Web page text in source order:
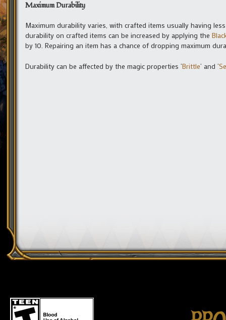
Maximum Durability
Maximum durability varies, with crafted items usually having
durability on crafted items can be increased by applying the
by 10. Repairing an item has a chance of dropping maximum
Durability can be affected by the magic properties ‘Brittle‘ and ‘